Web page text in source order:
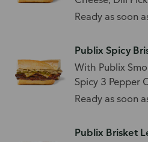
Ready as soon
Publix Spicy
With Publix
Spicy 3 Pepper
Sliced Jalapenos
Ready as soon
Publix Brisket